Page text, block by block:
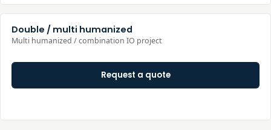
Double / multi humanized
Multi humanized / combination IO project
Request a quote